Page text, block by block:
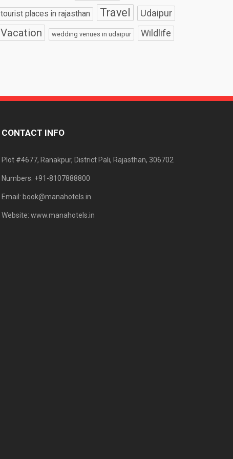
tourist places in rajasthan Travel Udaipur
Vacation wedding venues in udaipur Wildlife
CONTACT INFO
Plot #4677, Ranakpur, District Pali, Rajasthan, 306702
Numbers: +91-8107888800
Email: book@manahotels.in
Website: www.manahotels.in